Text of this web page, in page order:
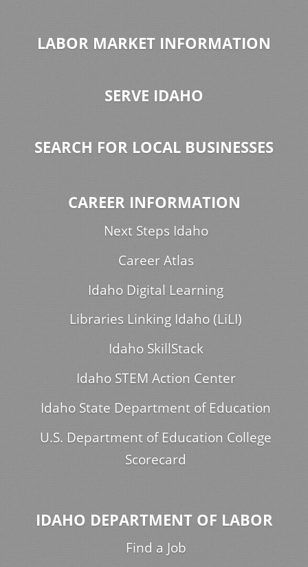
LABOR MARKET INFORMATION
SERVE IDAHO
SEARCH FOR LOCAL BUSINESSES
CAREER INFORMATION
Next Steps Idaho
Career Atlas
Idaho Digital Learning
Libraries Linking Idaho (LiLI)
Idaho SkillStack
Idaho STEM Action Center
Idaho State Department of Education
U.S. Department of Education College
Scorecard
IDAHO DEPARTMENT OF LABOR
Find a Job